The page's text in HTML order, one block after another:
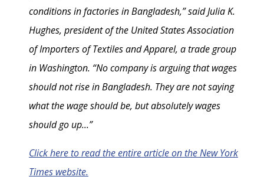
conditions in factories in Bangladesh,” said Julia K.
Hughes, president of the United States Association
of Importers of Textiles and Apparel, a trade group
in Washington. “No company is arguing that wages
should not rise in Bangladesh. They are not saying
what the wage should be, but absolutely wages
should go up...”
Click here to read the entire article on the New York
Times website.